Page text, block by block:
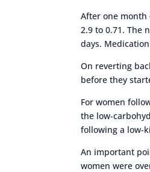
After one
2.9 to 0.71. The
days.
On reverting
before they
For women
the low-
following a low-
An important
women were